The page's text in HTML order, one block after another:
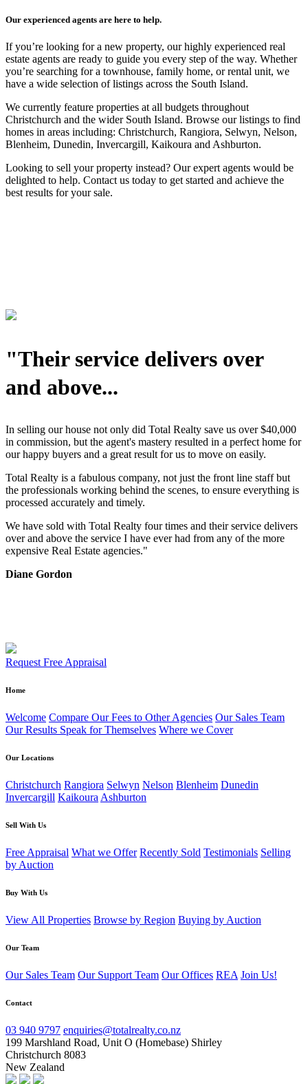
Our experienced agents are here to help.
If you’re looking for a new property, our highly experienced real
estate agents are ready to guide you every step of the way. Whether
you’re searching for a townhouse, family home, or rental unit, we
have a wide selection of listings across the South Island.
We currently feature properties at all budgets throughout
Christchurch and the wider South Island. Browse our listings to find
homes in areas including: Christchurch, Rangiora, Selwyn, Nelson,
Blenheim, Dunedin, Invercargill, Kaikoura and Ashburton.
Looking to sell your property instead? Our expert agents would be
delighted to help. Contact us today to get started and achieve the
best results for your sale.
"Their service delivers over
and above...
In selling our house not only did Total Realty save us over $40,000
in commission, but the agent's mastery resulted in a perfect home for
our happy buyers and a great result for us to move on easily.
Total Realty is a fabulous company, not just the front line staff but
the professionals working behind the scenes, to ensure everything is
processed accurately and timely.
We have sold with Total Realty four times and their service delivers
over and above the service I have ever had from any of the more
expensive Real Estate agencies."
Diane Gordon
Request Free Appraisal
Home
Welcome Compare Our Fees to Other Agencies Our Sales Team
Our Results Speak for Themselves Where we Cover
Our Locations
Christchurch Rangiora Selwyn Nelson Blenheim Dunedin
Invercargill Kaikoura Ashburton
Sell With Us
Free Appraisal What we Offer Recently Sold Testimonials Selling
by Auction
Buy With Us
View All Properties Browse by Region Buying by Auction
Our Team
Our Sales Team Our Support Team Our Offices REA Join Us!
Contact
03 940 9797 enquiries@totalrealty.co.nz
199 Marshland Road, Unit O (Homebase) Shirley
Christchurch 8083
New Zealand